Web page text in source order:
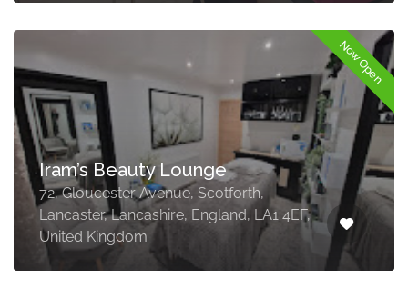
Now Open
Iram’s Beauty Lounge
72, Gloucester Avenue, Scotforth,
Lancaster, Lancashire, England, LA1 4EF,
United Kingdom